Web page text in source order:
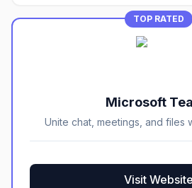
TOP RATED
Microsoft
Unite chat, meetings, and files
Visit Website